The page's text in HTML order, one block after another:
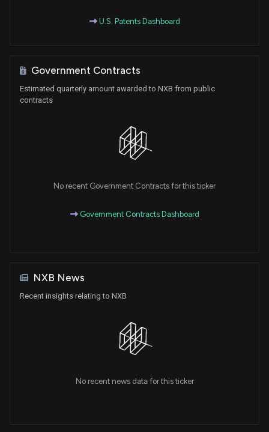
U.S. Patents Dashboard
Government Contracts
Estimated quarterly amount awarded to NXB from public
contracts
No recent Government Contracts for this ticker
Government Contracts Dashboard
NXB News
Recent insights relating to NXB
No recent news data for this ticker